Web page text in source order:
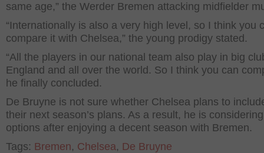
same age,” the Werder Bremen attacking midfielder
“Internationally is also a very high level, so I think you
compare it with Chelsea,” the young prodigy stated.
“All the players in our national team also play in big
England and all over the world. So I think you can
he finally concluded.
De Bruyne is not sure whether Chelsea plans to
their next season’s plans. As a result, he is
options after enjoying a decent season with Bremen.
Tags: Bremen, Chelsea, De Bruyne